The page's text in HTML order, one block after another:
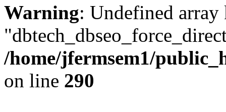
Warning: Undefined array
/home/jfermsem1/
on line 290